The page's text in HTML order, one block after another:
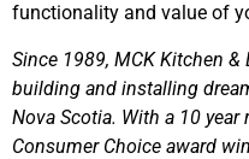
functionality and value of
Since 1989, MCK Kitchen
building and installing
Nova Scotia. With a 10
Consumer Choice award